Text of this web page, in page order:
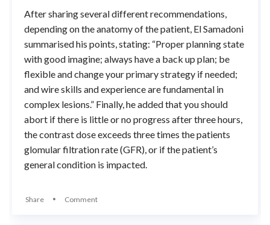
After sharing several different recommendations,
depending on the anatomy of the patient, El Samadoni
summarised his points, stating: “Proper planning state
with good imagine; always have a back up plan; be
flexible and change your primary strategy if needed;
and wire skills and experience are fundamental in
complex lesions.” Finally, he added that you should
abort if there is little or no progress after three hours,
the contrast dose exceeds three times the patients
glomular filtration rate (GFR), or if the patient’s
general condition is impacted.
Share Comment